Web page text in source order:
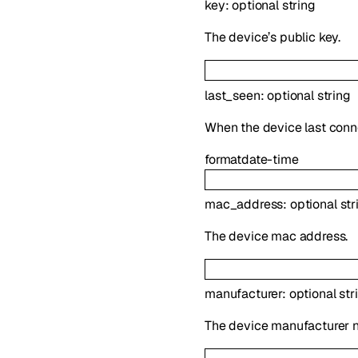
key:optionalstring
The device’s public key.
last_seen:optionalstring
When the device last
formatdate-time
mac_address: optional
The device mac address.
manufacturer: optional
The device manufacturer